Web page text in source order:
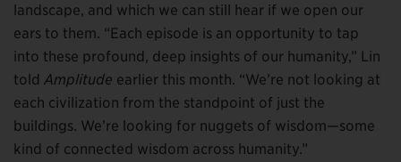
landscape, and which we can still hear if we open our
ears to them. “Each episode is an opportunity to tap
into these profound, deep insights of our humanity,” Lin
told Amplitude earlier this month. “We’re not looking at
each civilization from the standpoint of just the
buildings. We’re looking for nuggets of wisdom—some
kind of connected wisdom across humanity.”